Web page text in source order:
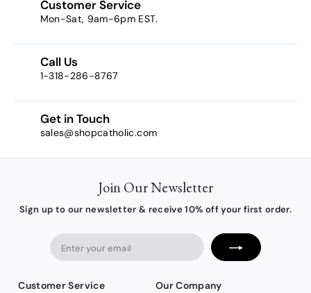
Customer Service
Mon-Sat, 9am-6pm EST.
Call Us
1-318-286-8767
Get in Touch
sales@shopcatholic.com
Join Our Newsletter
Sign up to our newsletter & receive 10% off your first order.
Customer Service Our Company